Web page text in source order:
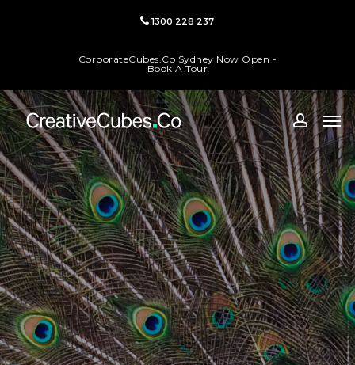
1300 228 237
CorporateCubes.Co Sydney Now Open -
Book A Tour